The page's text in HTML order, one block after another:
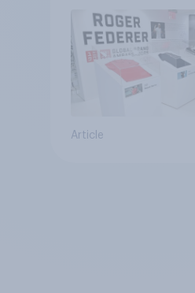
Article